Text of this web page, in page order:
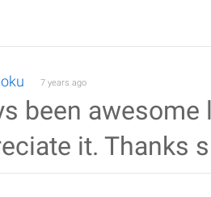
7 years ago
been
it. Thanks